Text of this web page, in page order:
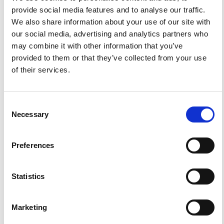
provide social media features and to analyse our traffic.
We also share information about your use of our site with
our social media, advertising and analytics partners who
may combine it with other information that you’ve
provided to them or that they’ve collected from your use
of their services.
Selection
Necessary
Preferences
Statistics
Marketing
HOW TO CITE
Zollo, A.; Gasparini, P.; Biella, G.; de Franco, R.;
Buonocore, B.; Mirabile, L.; De Natale, G.; Milano, G.;
Pingue, F.; Vilardo, G. 2D Seismic Tomography of Somma-
Vesuvius. Description of the Experiment and Preliminary
1
Araceli García-Yeguas, Gerardo Alguacil